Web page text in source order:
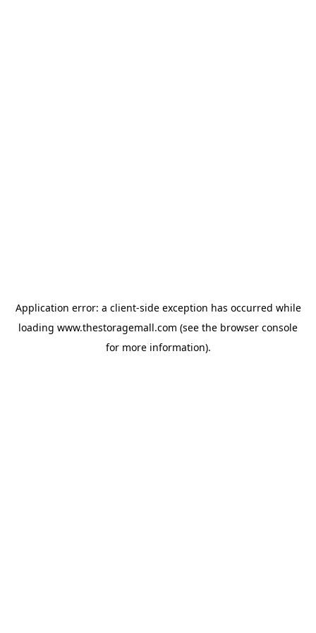
Application error: a client-side exception has occurred while
loading www.thestoragemall.com (see the browser console
for more information).